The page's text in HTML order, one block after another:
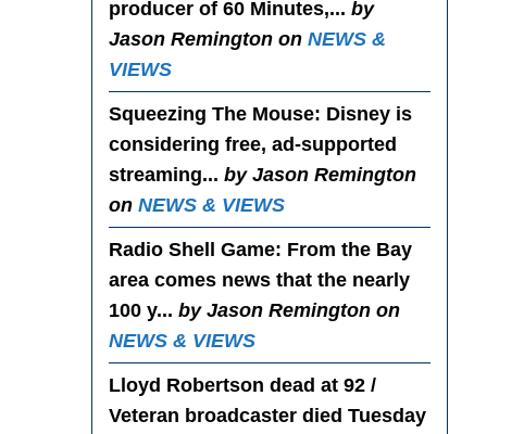
producer of 60 Minutes,... by
Jason Remington on NEWS &
VIEWS
Squeezing The Mouse: Disney is
considering free, ad-supported
streaming... by Jason Remington
on NEWS & VIEWS
Radio Shell Game: From the Bay
area comes news that the nearly
100 y... by Jason Remington on
NEWS & VIEWS
Lloyd Robertson dead at 92 /
Veteran broadcaster died Tuesday